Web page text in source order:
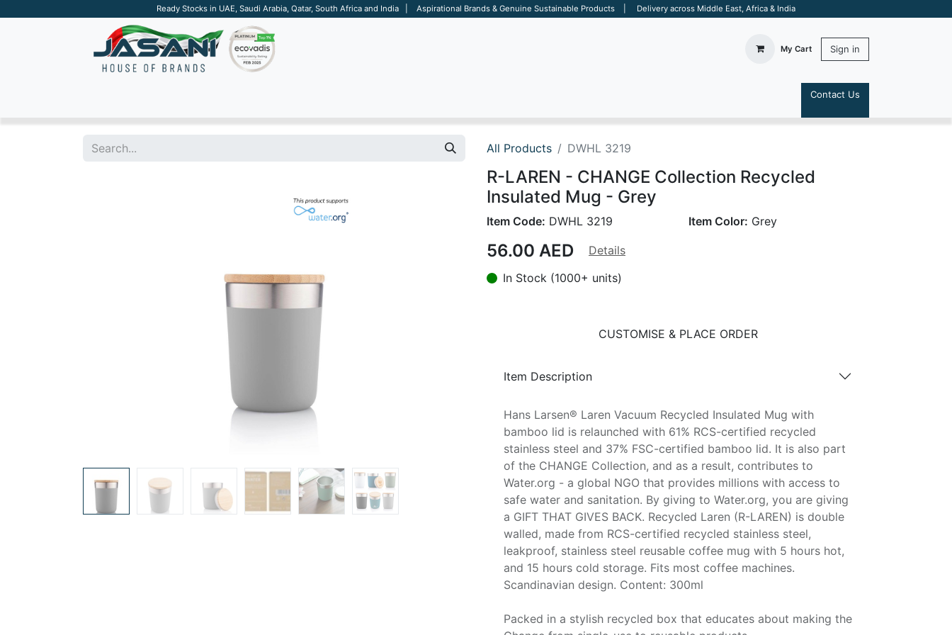
Ready Stocks in UAE, Saudi Arabia, Qatar, South Africa and India | Aspirational Brands & Genuine Sustainable Products | Delivery across Middle East, Africa & India
My Cart Sign in
Contact Us
All Products DWHL 3219
R-LAREN - CHANGE Collection Recycled
Insulated Mug - Grey
Item Code: DWHL 3219 Item Color: Grey
56.00 AED
Details
In Stock (1000+ units)
CUSTOMISE & PLACE ORDER
Item Description
Hans Larsen® Laren Vacuum Recycled Insulated Mug with
bamboo lid is relaunched with 61% RCS-certified recycled
stainless steel and 37% FSC-certified bamboo lid. It is also part
of the CHANGE Collection, and as a result, contributes to
Water.org - a global NGO that provides millions with access to
safe water and sanitation. By giving to Water.org, you are giving
a GIFT THAT GIVES BACK. Recycled Laren (R-LAREN) is double
walled, made from RCS-certified recycled stainless steel,
leakproof, stainless steel reusable coffee mug with 5 hours hot,
and 15 hours cold storage. Fits most coffee machines.
Scandinavian design. Content: 300ml
Packed in a stylish recycled box that educates about making the